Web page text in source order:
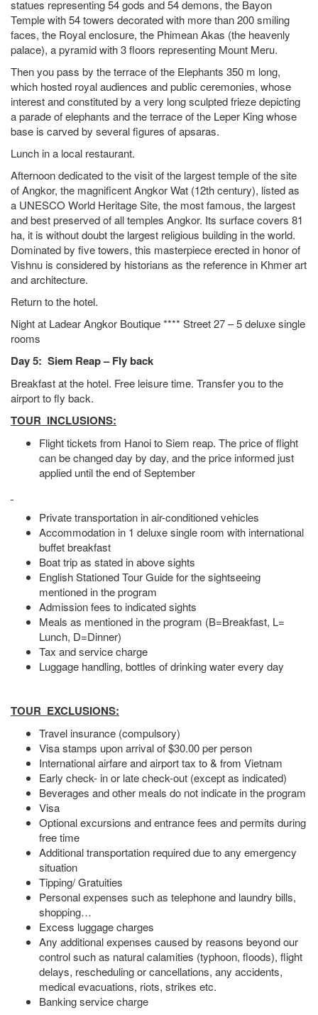
statues representing 54 gods and 54 demons, the Bayon
Temple with 54 towers decorated with more than 200 smiling
faces, the Royal enclosure, the Phimean Akas (the heavenly
palace), a pyramid with 3 floors representing Mount Meru.
Then you pass by the terrace of the Elephants 350 m long,
which hosted royal audiences and public ceremonies, whose
interest and constituted by a very long sculpted frieze depicting
a parade of elephants and the terrace of the Leper King whose
base is carved by several figures of apsaras.
Lunch in a local restaurant.
Afternoon dedicated to the visit of the largest temple of the site
of Angkor, the magnificent Angkor Wat (12th century), listed as
a UNESCO World Heritage Site, the most famous, the largest
and best preserved of all temples Angkor. Its surface covers 81
ha, it is without doubt the largest religious building in the world.
Dominated by five towers, this masterpiece erected in honor of
Vishnu is considered by historians as the reference in Khmer art
and architecture.
Return to the hotel.
Night at Ladear Angkor Boutique **** Street 27 – 5 deluxe single
rooms
Day 5: Siem Reap – Fly back
Breakfast at the hotel. Free leisure time. Transfer you to the
airport to fly back.
TOUR INCLUSIONS:
Flight tickets from Hanoi to Siem reap. The price of flight
can be changed day by day, and the price informed just
applied until the end of September
Private transportation in air-conditioned vehicles
Accommodation in 1 deluxe single room with international
buffet breakfast
Boat trip as stated in above sights
English Stationed Tour Guide for the sightseeing
mentioned in the program
Admission fees to indicated sights
Meals as mentioned in the program (B=Breakfast, L=
Lunch, D=Dinner)
Tax and service charge
Luggage handling, bottles of drinking water every day
TOUR EXCLUSIONS:
Travel insurance (compulsory)
Visa stamps upon arrival of $30.00 per person
International airfare and airport tax to & from Vietnam
Early check- in or late check-out (except as indicated)
Beverages and other meals do not indicate in the program
Visa
Optional excursions and entrance fees and permits during
free time
Additional transportation required due to any emergency
situation
Tipping/ Gratuities
Personal expenses such as telephone and laundry bills,
shopping…
Excess luggage charges
Any additional expenses caused by reasons beyond our
control such as natural calamities (typhoon, floods), flight
delays, rescheduling or cancellations, any accidents,
medical evacuations, riots, strikes etc.
Banking service charge